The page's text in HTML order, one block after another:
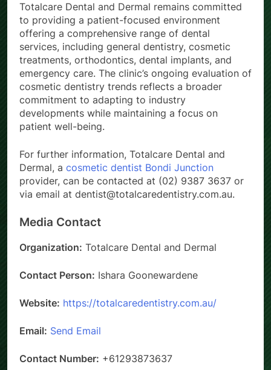
Totalcare Dental and Dermal remains committed
to providing a patient-focused environment
offering a comprehensive range of dental
services, including general dentistry, cosmetic
treatments, orthodontics, dental implants, and
emergency care. The clinic’s ongoing evaluation of
cosmetic dentistry trends reflects a broader
commitment to adapting to industry
developments while maintaining a focus on
patient well-being.
For further information, Totalcare Dental and
Dermal, a cosmetic dentist Bondi Junction
provider, can be contacted at (02) 9387 3637 or
via email at dentist@totalcaredentistry.com.au.
Media Contact
Organization: Totalcare Dental and Dermal
Contact Person: Ishara Goonewardene
Website: https://totalcaredentistry.com.au/
Email: Send Email
Contact Number: +61293873637